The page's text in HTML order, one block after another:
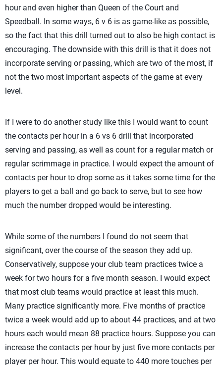
hour and even higher than Queen of the Court and
Speedball. In some ways, 6 v 6 is as game-like as possible,
so the fact that this drill turned out to also be high contact is
encouraging. The downside with this drill is that it does not
incorporate serving or passing, which are two of the most, if
not the two most important aspects of the game at every
level.
If I were to do another study like this I would want to count
the contacts per hour in a 6 vs 6 drill that incorporated
serving and passing, as well as count for a regular match or
regular scrimmage in practice. I would expect the amount of
contacts per hour to drop some as it takes some time for the
players to get a ball and go back to serve, but to see how
much the number dropped would be interesting.
While some of the numbers I found do not seem that
significant, over the course of the season they add up.
Conservatively, suppose your club team practices twice a
week for two hours for a five month season. I would expect
that most club teams would practice at least this much.
Many practice significantly more. Five months of practice
twice a week would add up to about 44 practices, and at two
hours each would mean 88 practice hours. Suppose you can
increase the contacts per hour by just five more contacts per
player per hour. This would equate to 440 more touches per